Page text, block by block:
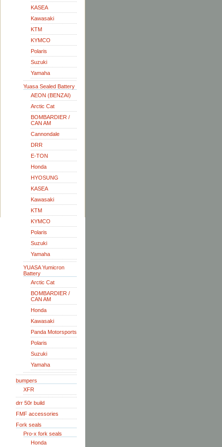
KASEA
Kawasaki
KTM
KYMCO
Polaris
Suzuki
Yamaha
Yuasa Sealed Battery
AEON (BENZAI)
Arctic Cat
BOMBARDIER /
CAN AM
Cannondale
DRR
E-TON
Honda
HYOSUNG
KASEA
Kawasaki
KTM
KYMCO
Polaris
Suzuki
Yamaha
YUASA Yumicron
Battery
Arctic Cat
BOMBARDIER /
CAN AM
Honda
Kawasaki
Panda Motorsports
Polaris
Suzuki
Yamaha
bumpers
XFR
drr 50r build
FMF accessories
Fork seals
Pro-x fork seals
Honda